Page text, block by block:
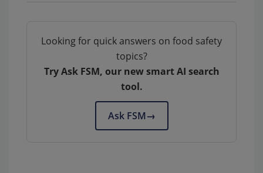
Looking for quick answers on food safety
topics?
Try Ask FSM, our new smart AI search
tool.
Ask FSM→